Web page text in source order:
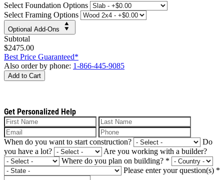
Select Foundation Options
Select Framing Options
Optional Add-Ons
Subtotal
$2475.00
Best Price Guaranteed*
Also order by phone: 1-866-445-9085
Add to Cart
Get Personalized Help
When do you want to start construction?
Do
you have a lot?
Are you working with a builder?
Where do you plan on building? *
Please enter your question(s) *